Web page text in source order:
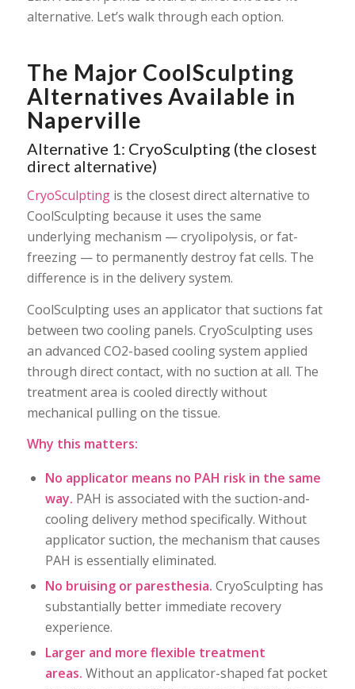
alternative. Let’s walk through each option.
The Major CoolSculpting
Alternatives Available in
Naperville
Alternative 1: CryoSculpting (the closest
direct alternative)
CryoSculptingis the closest direct alternative to
CoolSculpting because it uses the same
underlying mechanism — cryolipolysis, or fat-
freezing — to permanently destroy fat cells. The
difference is in the delivery system.
CoolSculpting uses an applicator that suctions fat
between two cooling panels. CryoSculpting uses
an advanced CO2-based cooling system applied
through direct contact, with no suction at all. The
treatment area is cooled directly without
mechanical pulling on the tissue.
Why this matters:
No applicator means no PAH risk in the same
way. PAH is associated with the suction-and-
cooling delivery method specifically. Without
applicator suction, the mechanism that causes
PAH is essentially eliminated.
No bruising or paresthesia. CryoSculpting has
substantially better immediate recovery
experience.
Larger and more flexible treatment
areas. Without an applicator-shaped fat pocket